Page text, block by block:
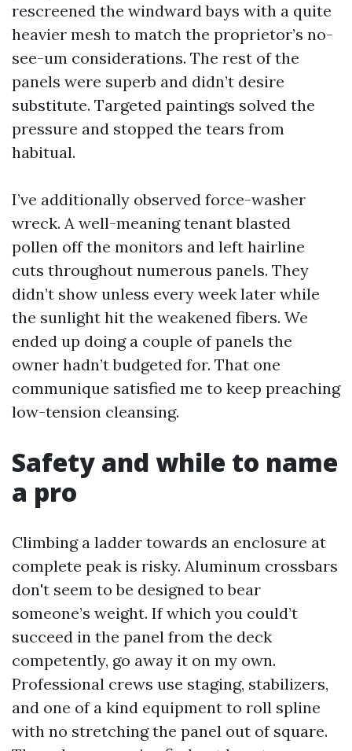
rescreened the windward bays with a quite
heavier mesh to match the proprietor’s no-
see-um considerations. The rest of the
panels were superb and didn’t desire
substitute. Targeted paintings solved the
pressure and stopped the tears from
habitual.
I’ve additionally observed force-washer
wreck. A well-meaning tenant blasted
pollen off the monitors and left hairline
cuts throughout numerous panels. They
didn’t show unless every week later while
the sunlight hit the weakened fibers. We
ended up doing a couple of panels the
owner hadn’t budgeted for. That one
communique satisfied me to keep preaching
low-tension cleansing.
Safety and while to name
a pro
Climbing a ladder towards an enclosure at
complete peak is risky. Aluminum crossbars
don't seem to be designed to bear
someone’s weight. If which you could’t
succeed in the panel from the deck
competently, go away it on my own.
Professional crews use staging, stabilizers,
and one of a kind equipment to roll spline
with no stretching the panel out of square.